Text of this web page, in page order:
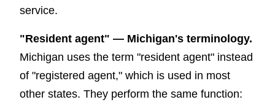
service.
"Resident agent" — Michigan's terminology.
Michigan uses the term "resident agent" instead
of "registered agent," which is used in most
other states. They perform the same function: